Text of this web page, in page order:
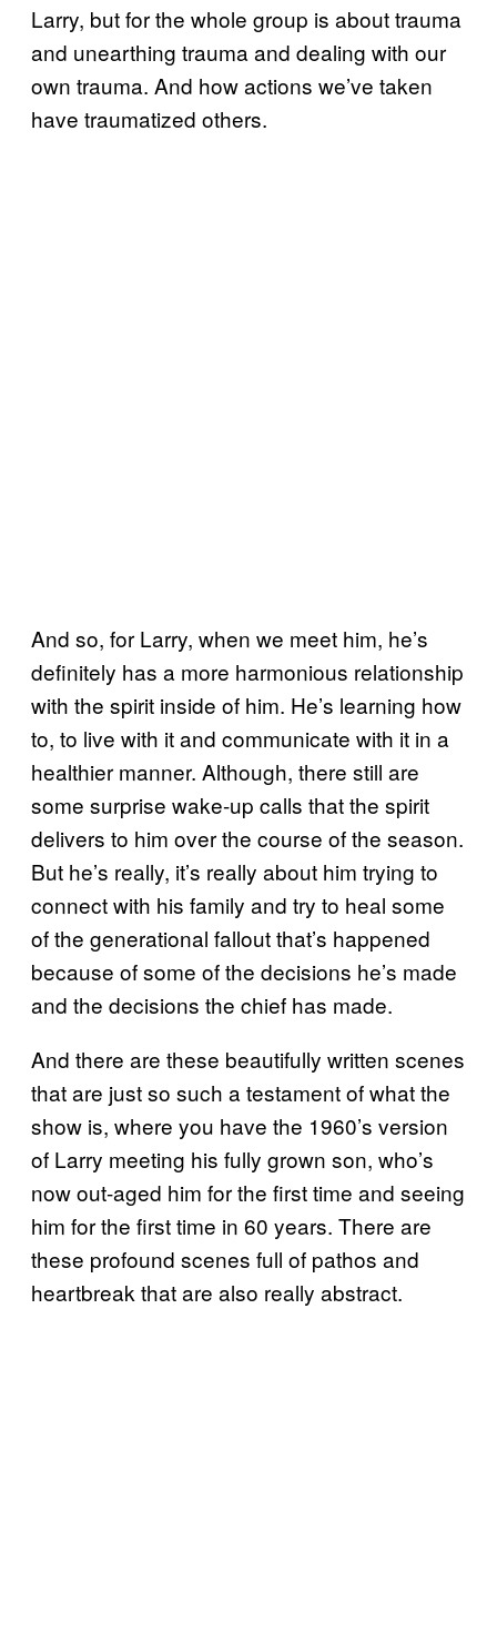
Larry, but for the whole group is about trauma
and unearthing trauma and dealing with our
own trauma. And how actions we’ve taken
have traumatized others.
And so, for Larry, when we meet him, he’s
definitely has a more harmonious relationship
with the spirit inside of him. He’s learning how
to, to live with it and communicate with it in a
healthier manner. Although, there still are
some surprise wake-up calls that the spirit
delivers to him over the course of the season.
But he’s really, it’s really about him trying to
connect with his family and try to heal some
of the generational fallout that’s happened
because of some of the decisions he’s made
and the decisions the chief has made.
And there are these beautifully written scenes
that are just so such a testament of what the
show is, where you have the 1960’s version
of Larry meeting his fully grown son, who’s
now out-aged him for the first time and seeing
him for the first time in 60 years. There are
these profound scenes full of pathos and
heartbreak that are also really abstract.